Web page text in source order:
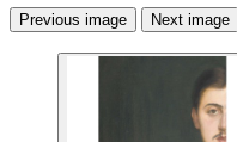
Previous image Next image